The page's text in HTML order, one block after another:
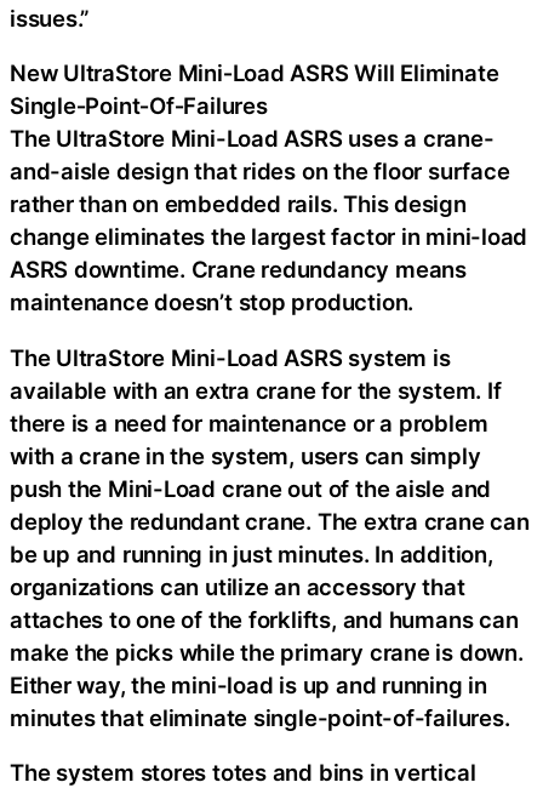
issues.”
New UltraStore Mini‑Load ASRS Will Eliminate
Single‑Point‑Of‑Failures
The UltraStore Mini-Load ASRS uses a crane-
and-aisle design that rides on the floor surface
rather than on embedded rails. This design
change eliminates the largest factor in mini-load
ASRS downtime. Crane redundancy means
maintenance doesn’t stop production.
The UltraStore Mini-Load ASRS system is
available with an extra crane for the system. If
there is a need for maintenance or a problem
with a crane in the system, users can simply
push the Mini-Load crane out of the aisle and
deploy the redundant crane. The extra crane can
be up and running in just minutes. In addition,
organizations can utilize an accessory that
attaches to one of the forklifts, and humans can
make the picks while the primary crane is down.
Either way, the mini-load is up and running in
minutes that eliminate single-point-of-failures.
The system stores totes and bins in vertical